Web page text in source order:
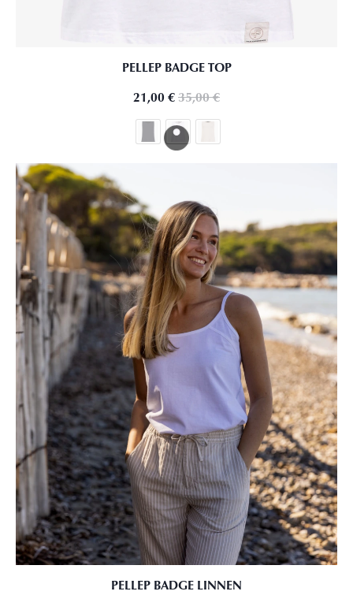
PELLEP BADGE TOP
21,00 €35,00€
PELLEP BADGE LINNEN